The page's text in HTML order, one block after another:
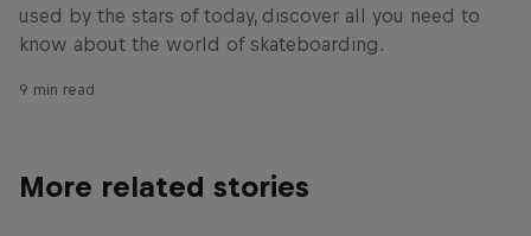
used by the stars of today, discover all you need to
know about the world of skateboarding.
9 min read
More related stories